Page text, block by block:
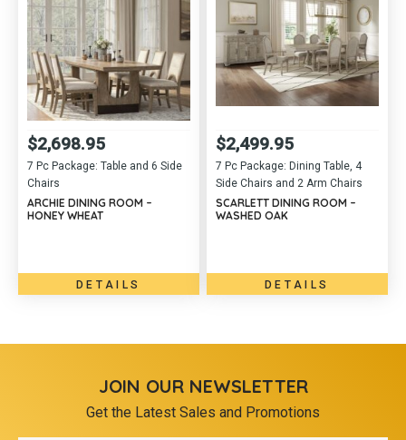
7 Pc Package: Table and 6 Side
Chairs
$2,698.95
ARCHIE DINING ROOM –
HONEY WHEAT
DETAILS
7 Pc Package: Dining Table, 4
Side Chairs and 2 Arm Chairs
$2,499.95
SCARLETT DINING ROOM –
WASHED OAK
DETAILS
JOIN OUR NEWSLETTER
Get the Latest Sales and Promotions